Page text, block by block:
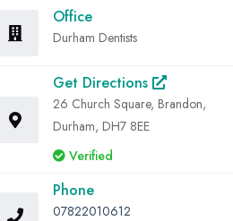
Office
Durham Dentists
Get Directions
26 Church Square, Brandon,
Durham, DH7 8EE
Verified
Phone
07822010612